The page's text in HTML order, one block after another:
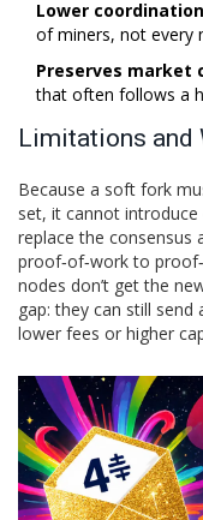
Lower
of miners, not every
Preserves market
that often follows a
Limitations and
Because a soft fork
set, it cannot
replace the
proof‑of‑work to
nodes don’t get the
gap: they can still
lower fees or higher